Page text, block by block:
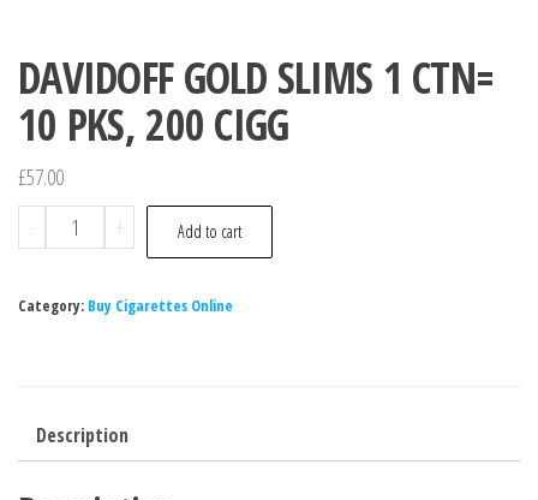
DAVIDOFF GOLD SLIMS 1 CTN=
10 PKS, 200 CIGG
£57.00
-
+ Add to cart
Category: Buy Cigarettes Online
Description